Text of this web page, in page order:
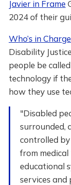
Javier in Frame
2024 of their
Who’s in
Disability
people be
technology if
how they use
"Disabled
surrounded,
controlled
from
educational
services and